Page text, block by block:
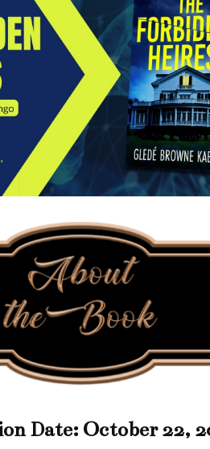
Date: October 22,